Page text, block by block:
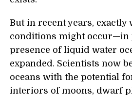
But in recent years, exactly
conditions might occur—in
presence of liquid water
expanded. Scientists now
oceans with the potential
interiors of moons, dwarf